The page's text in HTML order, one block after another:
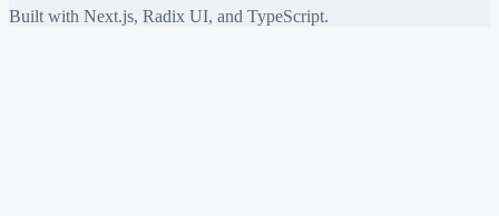
Built with Next.js, Radix UI, and TypeScript.